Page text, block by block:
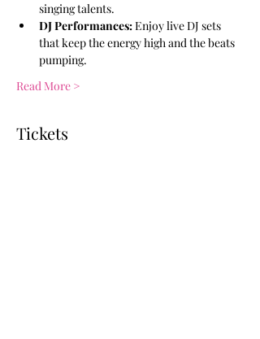
singing talents.
DJ Performances: Enjoy live DJ sets
that keep the energy high and the beats
pumping.
Read More >
Tickets